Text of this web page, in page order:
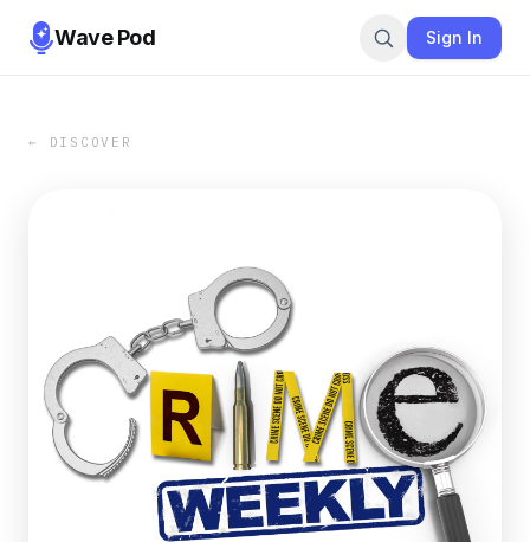
Wave Pod Sign In
← DISCOVER